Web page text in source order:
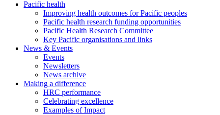
Pacific health
Improving health outcomes for Pacific peoples
Pacific health research funding opportunities
Pacific Health Research Committee
Key Pacific organisations and links
News & Events
Events
Newsletters
News archive
Making a difference
HRC performance
Celebrating excellence
Examples of Impact